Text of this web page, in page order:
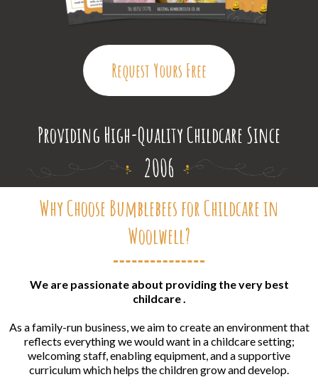
Request Yours Free
Providing High-Quality Childcare Since
Why Choose Bumblebees for Childcare in
Woolwell?
We are passionate about providing the very best
childcare .
As a family-run business, we aim to create an environment that
reflects everything we would want in a childcare setting;
welcoming staff, enabling equipment, and a supportive
curriculum which helps the children grow and develop.